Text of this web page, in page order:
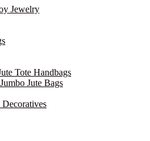
Jewelry
Tote Handbags
Jute Bags